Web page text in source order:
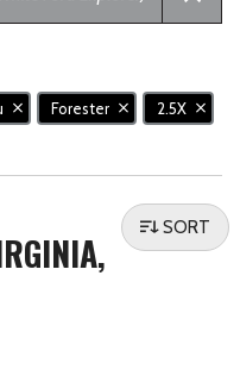
Forester 2.5X
SORT